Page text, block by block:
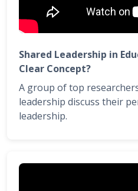
Shared Leadership in
Clear Concept?
A group of top
leadership discuss their
leadership.